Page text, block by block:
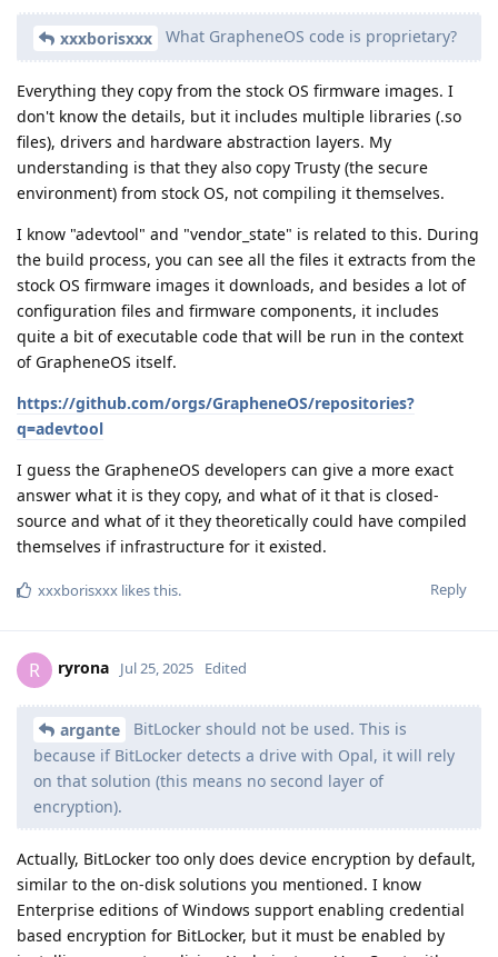
xxxborisxxx What GrapheneOS code is proprietary?
Everything they copy from the stock OS firmware images. I
don't know the details, but it includes multiple libraries (.so
files), drivers and hardware abstraction layers. My
understanding is that they also copy Trusty (the secure
environment) from stock OS, not compiling it themselves.
I know "adevtool" and "vendor_state" is related to this. During
the build process, you can see all the files it extracts from the
stock OS firmware images it downloads, and besides a lot of
configuration files and firmware components, it includes
quite a bit of executable code that will be run in the context
of GrapheneOS itself.
https://github.com/orgs/GrapheneOS/repositories?
q=adevtool
I guess the GrapheneOS developers can give a more exact
answer what it is they copy, and what of it that is closed-
source and what of it they theoretically could have compiled
themselves if infrastructure for it existed.
Reply
xxxborisxxx likes this.
R ryrona Jul 25, 2025 Edited
argante
BitLocker should not be used. This is
because if BitLocker detects a drive with Opal, it will rely
on that solution (this means no second layer of
encryption).
Actually, BitLocker too only does device encryption by default,
similar to the on-disk solutions you mentioned. I know
Enterprise editions of Windows support enabling credential
based encryption for BitLocker, but it must be enabled by